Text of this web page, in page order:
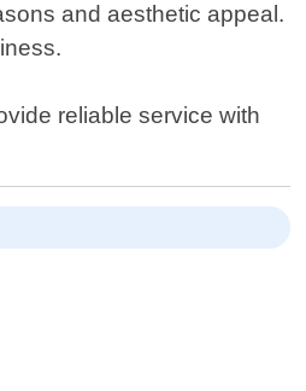
and aesthetic appeal.
reliable service with